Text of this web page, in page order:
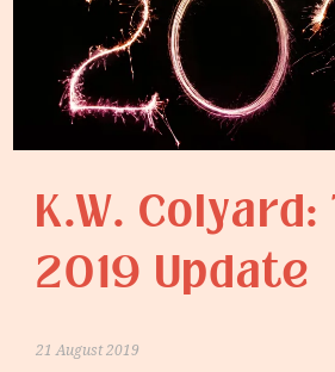
K.W. Colyard:
2019 Update
21 August 2019